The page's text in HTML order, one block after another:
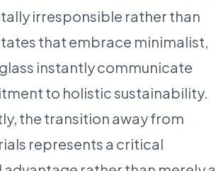
irresponsible rather than
that embrace minimalist,
instantly communicate
to holistic sustainability.
the transition away from
represents a critical